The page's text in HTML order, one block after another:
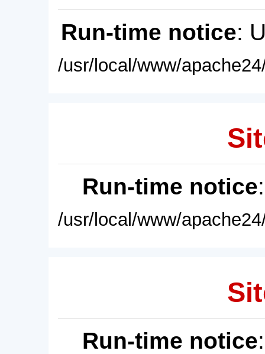
Run-time notice:
/usr/local/www/
Run-time notice
/usr/local/www/
Run-time notice